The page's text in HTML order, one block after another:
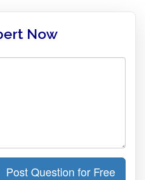
Now
Post Question for Free